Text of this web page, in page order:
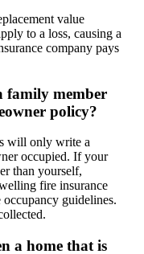
value
to a loss, causing a
company pays
family member
policy?
will only write a
occupied. If your
than yourself,
fire insurance
guidelines.
a home that is